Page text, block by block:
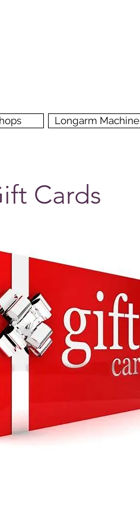
Longarm Machine
Cards